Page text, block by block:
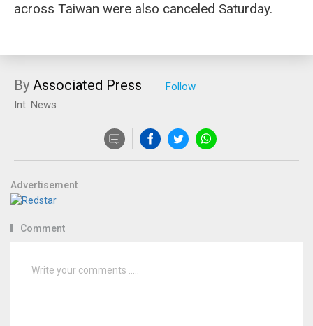
across Taiwan were also canceled Saturday.
By Associated Press
Int. News
Advertisement
Comment